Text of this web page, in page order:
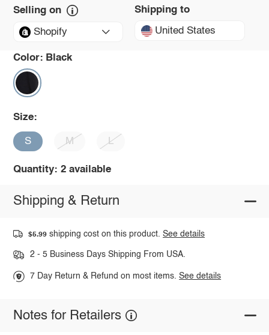
Selling on
Shopify
Shipping to
United States
Color: Black
Size:
S M L
Quantity: 2 available
Shipping & Return
$5.99 shipping cost on this product.See details
2 - 5 Business Days Shipping From USA.
7 Day Return & Refund on most items.See details
Notes for Retailers